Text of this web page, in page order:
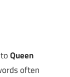
Queen
often